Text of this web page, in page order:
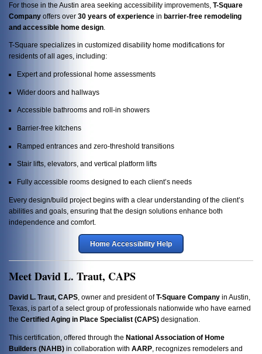
For those in the Austin area seeking accessibility improvements, T-Square
Company offers over 30 years of experience in barrier-free remodeling
and accessible home design
T-Square specializes in customized disability home modifications for
residents of all ages, including:
Expert and professional home assessments
Wider doors and hallways
Accessible bathrooms and roll-in showers
Barrier-free kitchens
Ramped entrances and zero-threshold transitions
Stair lifts, elevators, and vertical platform lifts
Fully accessible rooms designed to each client’s needs
Every design/build project begins with a clear understanding of the client’s
abilities and goals, ensuring that the design solutions enhance both
independence and comfort.
Home Accessibility Help
Meet David L. Traut, CAPS
David L. Traut, CAPS , owner and president ofT-Square Company in Austin,
Texas, is part of a select group of professionals nationwide who have earned
the Certified Aging in Place Specialist (CAPS) designation.
This certification, offered through the National Association of Home
Builders (NAHB) in collaboration with AARP , recognizes remodelers and